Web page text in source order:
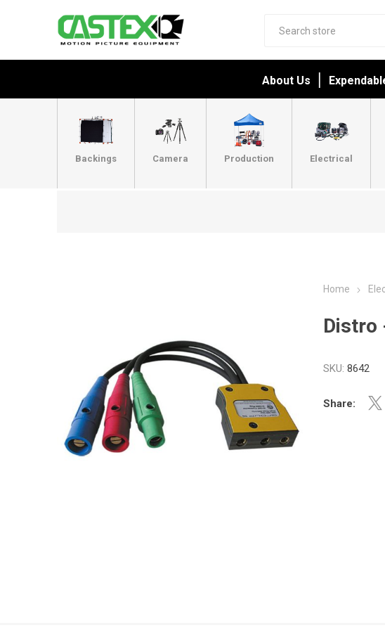
About Us
Backings Camera Production Electrical
Home
Distro
SKU: 8642
Share: